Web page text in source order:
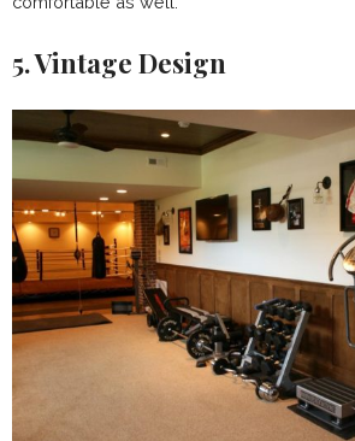
5. Vintage Design